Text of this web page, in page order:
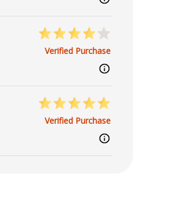
Verified Purchase
Verified Purchase